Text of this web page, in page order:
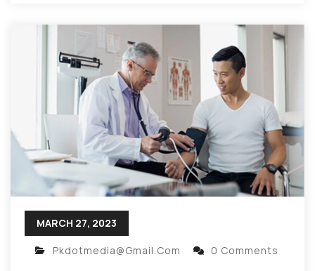
MARCH 27, 2023
Pkdotmedia@gmail.com 0 Comments